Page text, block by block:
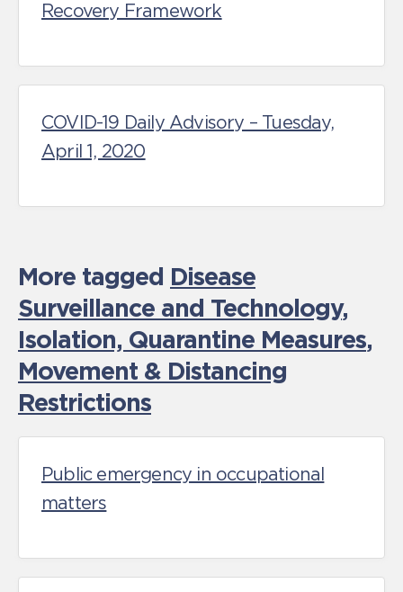
Recovery Framework
COVID-19 Daily Advisory – Tuesday,
April 1, 2020
More tagged Disease
Surveillance and Technology,
Isolation, Quarantine Measures,
Movement & Distancing
Restrictions
Public emergency in occupational
matters